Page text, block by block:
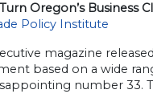
Oregon’s Business
Policy Institute
magazine
based on a wide
number 33.